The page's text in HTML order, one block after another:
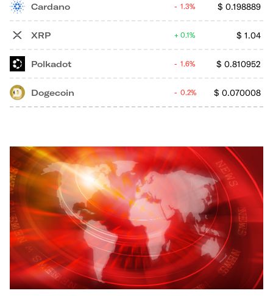
Cardano $ 0.198889
1.3%
XRP $ 1.04
0.1%
Polkadot $ 0.810952
1.6%
Dogecoin $ 0.070008
0.2%